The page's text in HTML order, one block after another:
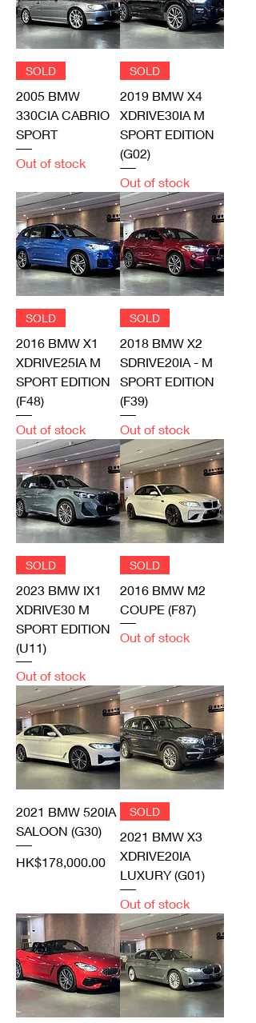
SOLD
2005 BMW
330CIA CABRIO
SPORT
Out of stock
SOLD
2019 BMW X4
XDRIVE30IA M
SPORT EDITION
(G02)
Out of stock
SOLD
2016 BMW X1
XDRIVE25IA M
SPORT EDITION
(F48)
Out of stock
SOLD
2018 BMW X2
SDRIVE20IA - M
SPORT EDITION
(F39)
Out of stock
SOLD
2023 BMW IX1
XDRIVE30 M
SPORT EDITION
(U11)
Out of stock
SOLD
2016 BMW M2
COUPE (F87)
Out of stock
2021 BMW 520IA
SALOON (G30)
Price
HK$178,000.00
SOLD
2021 BMW X3
XDRIVE20IA
LUXURY (G01)
Out of stock